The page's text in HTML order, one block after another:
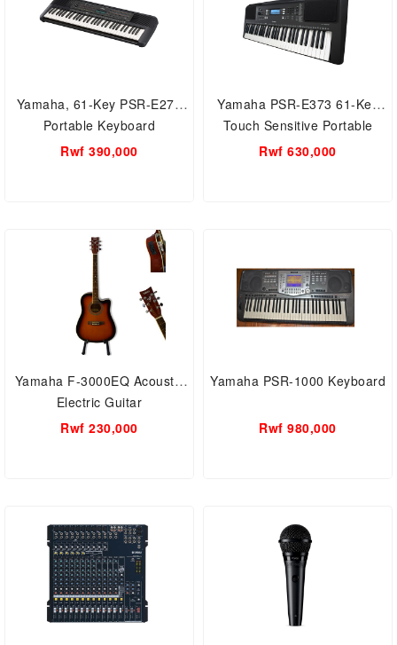
Yamaha, 61-Key PSR-E273
Portable Keyboard
Rwf 390,000
Yamaha PSR-E373 61-Key
Touch Sensitive Portable
Keyboard
Rwf 630,000
Yamaha F-3000EQ Acoustic
Electric Guitar
Rwf 230,000
Yamaha PSR-1000 Keyboard
Rwf 980,000